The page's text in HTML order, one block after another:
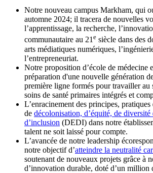
Notre nouveau campus Markham, qui
automne 2024; il tracera de nouvelles
l’apprentissage, la recherche,
communautaire au 21e siècle dans des
arts médiatiques numériques,
l’entrepreneuriat.
Notre proposition d’école de médecine
préparation d'une nouvelle génération
première ligne formés pour travailler au
soins de santé primaires intégrés et
L’enracinement des principes, pratiques
de décolonisation, d’équité, de diversité
d’inclusion (DEDI) dans notre
talent ne soit laissé pour compte.
L’avancée de notre leadership
notre objectif d’atteindre la neutralité
soutenant de nouveaux projets grâce à
d’innovation durable, doté d’un million